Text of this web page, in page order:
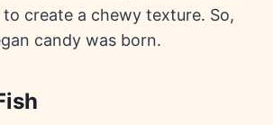
create a chewy texture. So,
candy was born.